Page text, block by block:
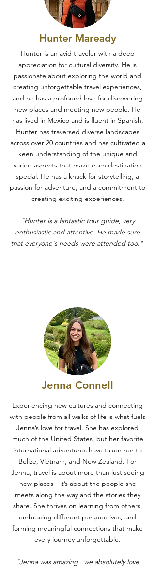
Hunter Maready
Hunter is an avid traveler with a deep
appreciation for cultural diversity. He is
passionate about exploring the world and
creating unforgettable travel experiences,
and he has a profound love for discovering
new places and meeting new people. He
has lived in Mexico and is fluent in Spanish.
Hunter has traversed diverse landscapes
across over 20 countries and has cultivated a
keen understanding of the unique and
varied aspects that make each destination
special. He has a knack for storytelling, a
passion for adventure, and a commitment to
creating exciting experiences.
"Hunter is a fantastic tour guide, very
enthusiastic and attentive. He made sure
that everyone's needs were attended too."
Jenna Connell
Experiencing new cultures and connecting
with people from all walks of life is what fuels
Jenna’s love for travel. She has explored
much of the United States, but her favorite
international adventures have taken her to
Belize, Vietnam, and New Zealand. For
Jenna, travel is about more than just seeing
new places—it’s about the people she
meets along the way and the stories they
share. She thrives on learning from others,
embracing different perspectives, and
forming meaningful connections that make
every journey unforgettable.
"Jenna was amazing...we absolutely love